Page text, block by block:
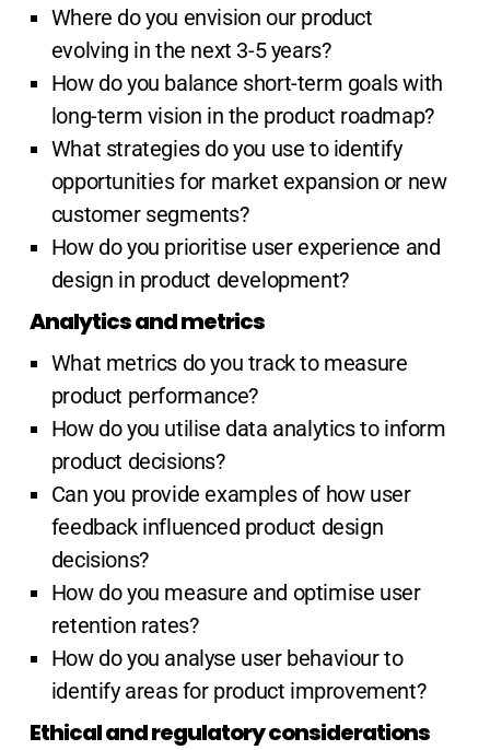
Where do you envision our product
evolving in the next 3-5 years?
How do you balance short-term goals with
long-term vision in the product roadmap?
What strategies do you use to identify
opportunities for market expansion or new
customer segments?
How do you prioritise user experience and
design in product development?
Analytics and metrics
What metrics do you track to measure
product performance?
How do you utilise data analytics to inform
product decisions?
Can you provide examples of how user
feedback influenced product design
decisions?
How do you measure and optimise user
retention rates?
How do you analyse user behaviour to
identify areas for product improvement?
Ethical and regulatory considerations